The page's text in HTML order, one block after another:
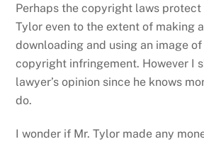
Perhaps the copyright laws
Tylor even to the extent of making
downloading and using an image of
copyright infringement. However I
lawyer’s opinion since he knows
do.
I wonder if Mr. Tylor made any